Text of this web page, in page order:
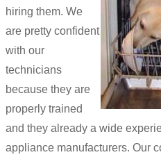
hiring them. We
are pretty confident
with our
technicians
because they are
properly trained
and they already a wide
appliance manufacturers. Our